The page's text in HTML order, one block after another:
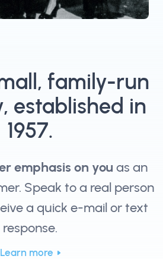
family-run
established in
1957.
emphasis on you as an
Speak to a real person
a quick e-mail or text
response.
Learn more